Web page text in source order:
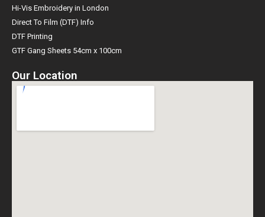
Hi-Vis Embroidery in London
Direct To Film (DTF) Info
DTF Printing
GTF Gang Sheets 54cm x 100cm
Our Location